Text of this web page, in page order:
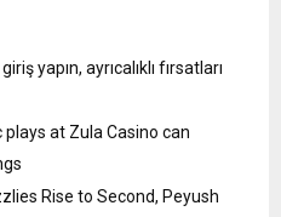
yapın, ayrıcalıklı fırsatları
at Zula Casino can
Rise to Second, Peyush